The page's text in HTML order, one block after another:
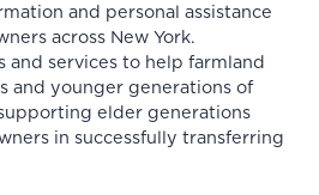
and personal assistance
across New York.
and services to help farmland
and younger generations of
elder generations
in successfully transferring